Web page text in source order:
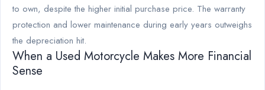
to own, despite the higher initial purchase price. The warranty
protection and lower maintenance during early years outweighs
the depreciation hit.
When a Used Motorcycle Makes More Financial
Sense